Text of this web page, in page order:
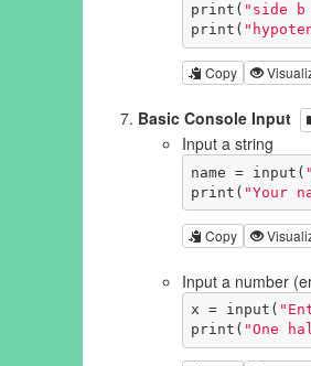
print( "side b
print(
Copy
Basic Console Input
Input a string
name = input(
print( "Your
Copy
Input a number
x = input(
print( "One